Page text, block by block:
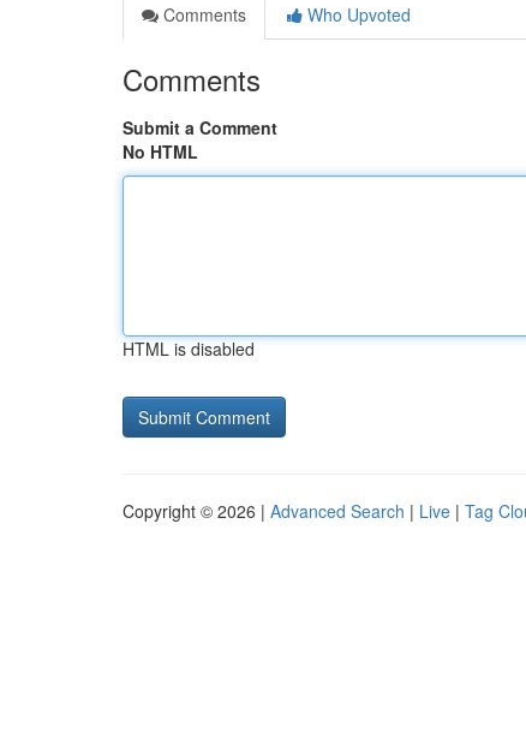
Comments
Who Upvoted
Comments
Submit a Comment
No HTML
HTML is disabled
Copyright © 2026 | Advanced Search | Live | Tag